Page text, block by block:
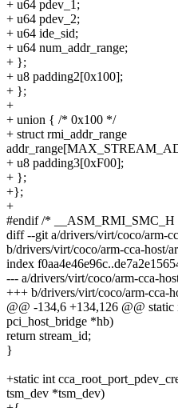
+ u64 pdev_1;
+ u64 pdev_2;
+ u64 ide_sid;
+ u64 num_addr_range;
+ };
+ u8 padding2[0x100];
+ };
+
+ union { /* 0x100 */
+ struct rmi_addr_range
+ u8 padding3[0xF00];
+ };
+};
+
#endif /*
diff --git a/drivers/virt/coco/arm-
b/drivers/virt/coco/arm-cca-host/
index
--- a/drivers/virt/coco/arm-cca-
+++ b/drivers/virt/coco/arm-cca-
@@ -134,6 +134,126 @@
pci_host_bridge *hb)
return stream_id;
}
+static int
tsm_dev *tsm_dev)